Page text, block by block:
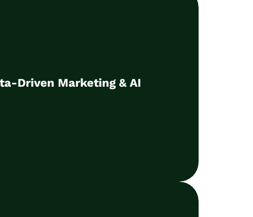
Driven Marketing & AI
as a basis for the targeted use of AI to